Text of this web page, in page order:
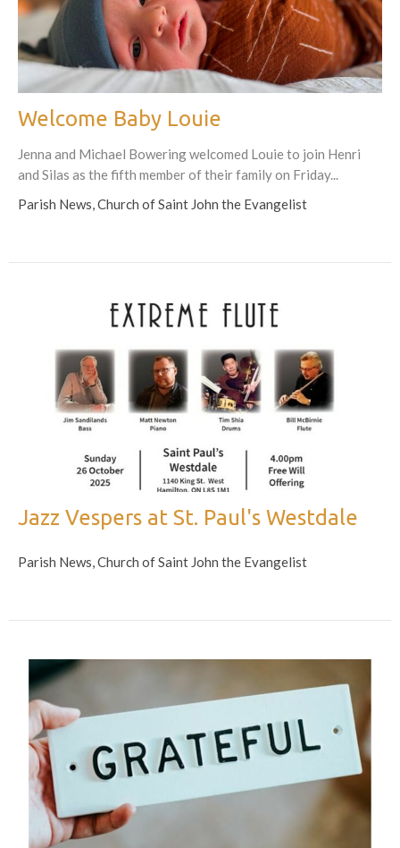
Welcome Baby Louie
Jenna and Michael Bowering welcomed Louie to join Henri
and Silas as the fifth member of their family on Friday...
Parish News, Church of Saint John the Evangelist
Jazz Vespers at St. Paul's Westdale
Parish News, Church of Saint John the Evangelist